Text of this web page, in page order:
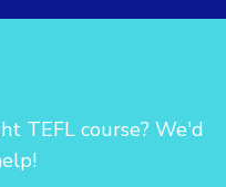
TEFL course? We'd